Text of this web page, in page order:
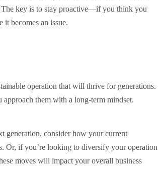
key is to stay proactive—if you think you
becomes an issue.
operation that will thrive for generations.
them with a long-term mindset.
generation, consider how your current
Or, if you’re looking to diversify your operation
moves will impact your overall business